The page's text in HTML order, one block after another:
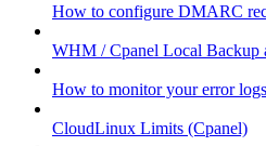
How to configure DMARC
WHM / Cpanel Local Backup
How to monitor your error
CloudLinux Limits (Cpanel)